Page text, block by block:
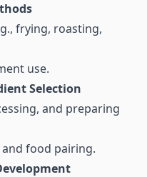
frying, roasting,
use.
Selection
and preparing
food pairing.